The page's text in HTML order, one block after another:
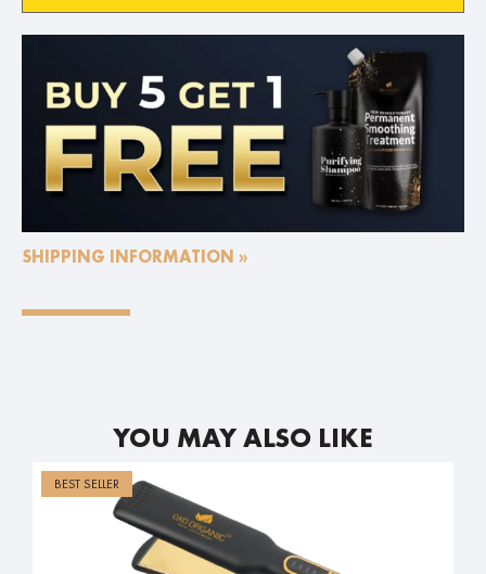
SHIPPING INFORMATION »
YOU MAY ALSO LIKE
BEST SELLER